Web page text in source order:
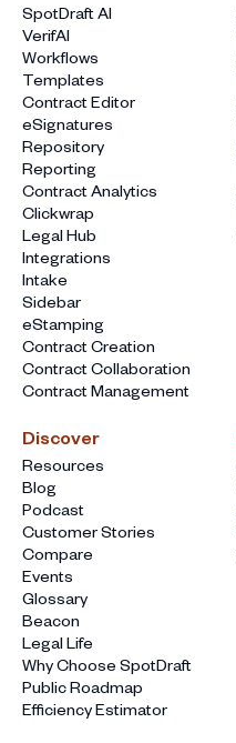
SpotDraft AI
VerifAI
Workflows
Templates
Contract Editor
eSignatures
Repository
Reporting
Contract Analytics
Clickwrap
Legal Hub
Integrations
Intake
Sidebar
eStamping
Contract Creation
Contract Collaboration
Contract Management
Discover
Resources
Blog
Podcast
Customer Stories
Compare
Events
Glossary
Beacon
Legal Life
Why Choose SpotDraft
Public Roadmap
Efficiency Estimator